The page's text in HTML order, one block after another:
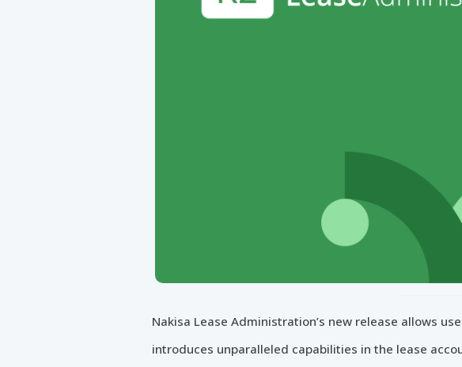
Nakisa Lease Administration’s new release allows
introduces unparalleled capabilities in the lease